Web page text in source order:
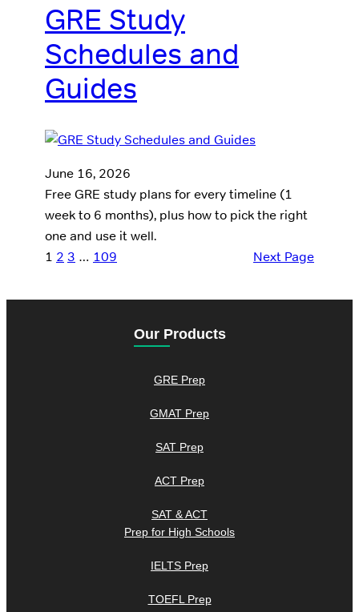
GRE Study
Schedules and
Guides
June 16, 2026
Free GRE study plans for every timeline (1
week to 6 months), plus how to pick the right
one and use it well.
1 2 3 … 109 Next Page
Our Products
GRE Prep
GMAT Prep
SAT Prep
ACT Prep
SAT & ACT
Prep for High Schools
IELTS Prep
TOEFL Prep